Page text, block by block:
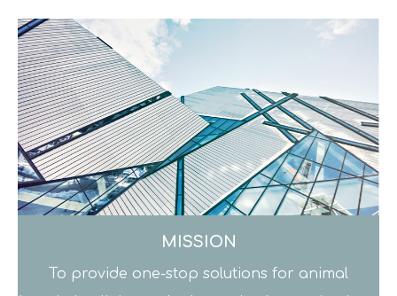
MISSION
To provide one-stop solutions for animal